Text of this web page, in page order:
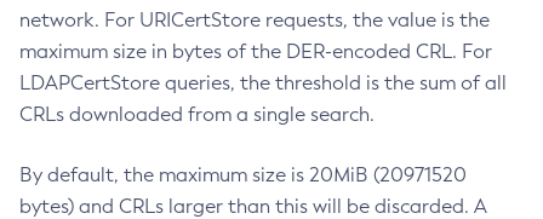
network. For URICertStore requests, the value is the
maximum size in bytes of the DER-encoded CRL. For
LDAPCertStore queries, the threshold is the sum of all
CRLs downloaded from a single search.
By default, the maximum size is 20MiB (20971520
bytes) and CRLs larger than this will be discarded. A